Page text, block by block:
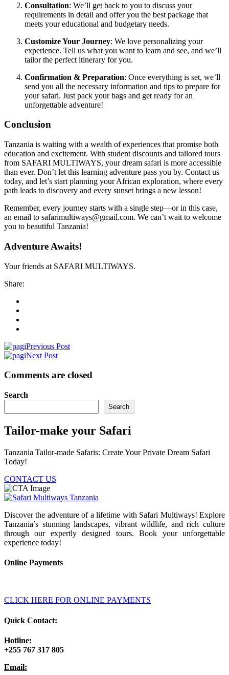
Consultation: We’ll get back to you to discuss your
requirements in detail and offer you the best package that
meets your educational and budgetary needs.
Customize Your Journey: We love personalizing your
experience. Tell us what you want to learn and see, and we’ll
tailor the perfect itinerary for you.
Confirmation & Preparation: Once everything is set, we’ll
send you all the necessary information and tips to prepare for
your safari. Just pack your bags and get ready for an
unforgettable adventure!
Conclusion
Tanzania is waiting with a wealth of experiences that promise both
education and excitement. With student discounts and tailored tours
from SAFARI MULTIWAYS, your dream safari is more accessible
than ever. Don’t let this learning adventure pass you by. Contact us
today, and let’s start planning your African exploration, where every
path leads to discovery and every sunset brings a new lesson!
Remember, every journey starts with a single step—or in this case,
an email to safarimultiways@gmail.com. We can’t wait to welcome
you to beautiful Tanzania!
Adventure Awaits!
Your friends at SAFARI MULTIWAYS.
Share:
Previous Post
Next Post
Comments are closed
Search
Search
Tailor-make your Safari
Tanzania Tailor-made Safaris: Create Your Private Dream Safari
Today!
CONTACT US
Discover the adventure of a lifetime with Safari Multiways! Explore
Tanzania’s stunning landscapes, vibrant wildlife, and rich culture
through our expertly designed tours. Book your unforgettable
experience today!
Online Payments
CLICK HERE FOR ONLINE PAYMENTS
Quick Contact:
Hotline:
+255 767 317 805
Email: